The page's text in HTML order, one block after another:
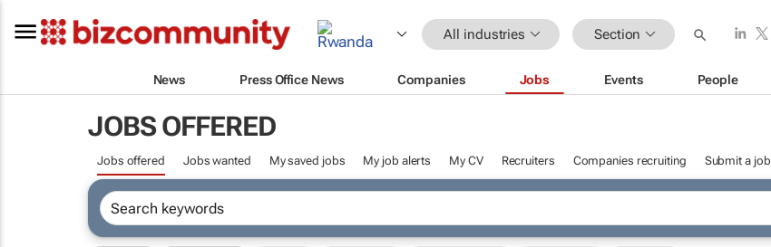
All industries Section
News Press Office News Companies Jobs Events People
JOBS OFFERED
Jobs offered Jobs wanted My saved jobs My job alerts My CV Recruiters Companies recruiting Submit a job